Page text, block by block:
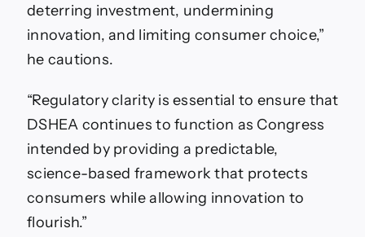
deterring investment, undermining
innovation, and limiting consumer choice,”
he cautions.
“Regulatory clarity is essential to ensure that
DSHEA continues to function as Congress
intended by providing a predictable,
science-based framework that protects
consumers while allowing innovation to
flourish.”